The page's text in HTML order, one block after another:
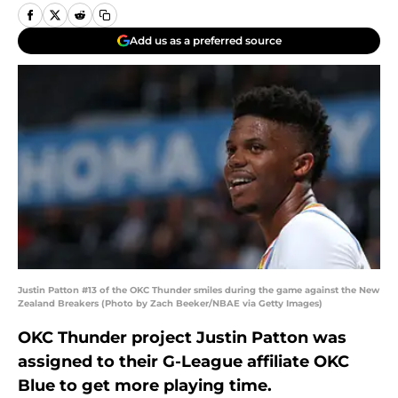
Add us as a preferred source
Justin Patton #13 of the OKC Thunder smiles during the game against the New
Zealand Breakers (Photo by Zach Beeker/NBAE via Getty Images)
OKC Thunder project Justin Patton was
assigned to their G-League affiliate OKC
Blue to get more playing time.